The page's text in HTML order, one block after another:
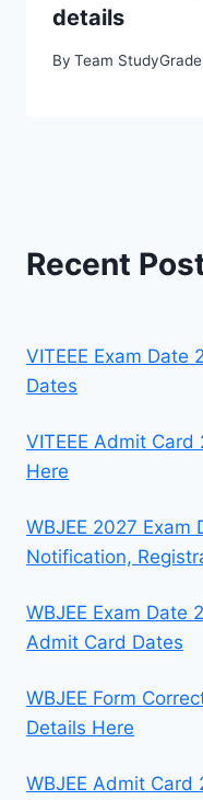
details
By Team
Recent
VITEEE Exam Date
Dates
VITEEE Admit
Here
WBJEE 2027 Exam
Notification,
WBJEE Exam Date
Admit Card Dates
WBJEE Form
Details Here
WBJEE Admit